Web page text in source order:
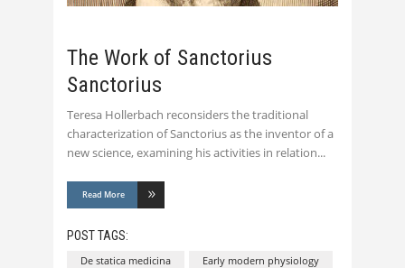
The Work of Sanctorius
Sanctorius
Teresa Hollerbach reconsiders the traditional
characterization of Sanctorius as the inventor of a
new science, examining his activities in relation
Read More
POST TAGS:
De statica medicina
Early modern physiology